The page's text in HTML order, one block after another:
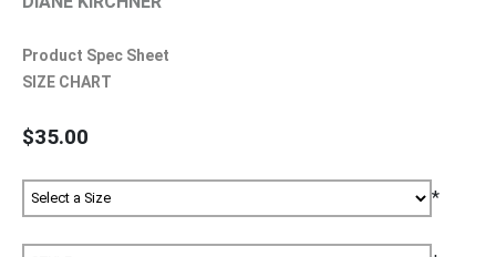
Product Spec Sheet
SIZE CHART
$35.00
*